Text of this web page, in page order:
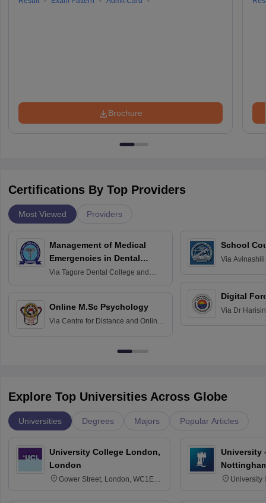
Brochure
Certifications By Top Providers
Most Viewed Providers
Management of Medical
Emergencies in Dental
Practice
Via Tagore Dental College and
Online M.Sc Psychology
Via Centre for Distance and Online
School
Via
Digital
Via Dr
Explore Top Universities Across Globe
Universities Degrees Majors Popular Articles
University College London,
London
Gower Street, London, WC1E
University
University